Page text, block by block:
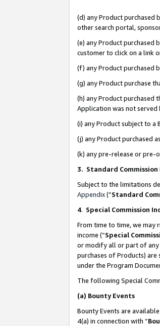
(d) any Product purchased
other search portal,
(e) any Product purchased
customer to click on a link
(f) any Product purchased
(g) any Product purchase
(h) any Product purchased
Application was not served
(i) any Product subject to a
(j) any Product purchased
(k) any pre-release or pre-
3. Standard Commission
Subject to the limitations
Appendix(”Standard
4. Special Commission
From time to time, we may
income (“Special
or modify all or part of any
purchases of Products)
under the Program
The following Special
(a) Bounty Events
Bounty Events are
4(a) in connection with “